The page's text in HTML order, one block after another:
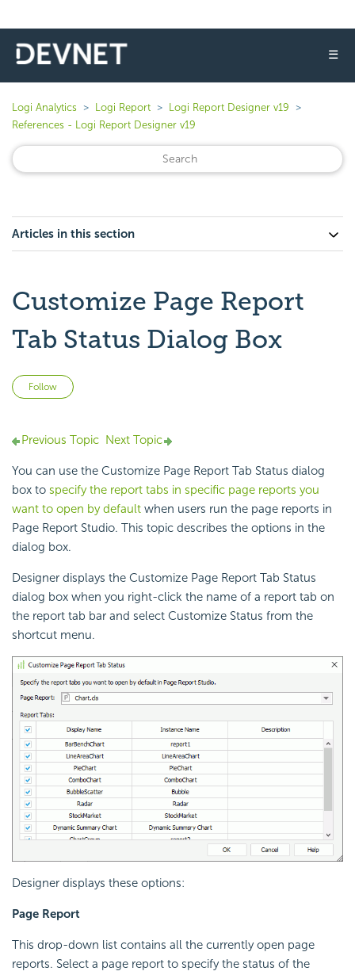
☰
Logi Analytics Logi Report
Logi Report Designer v19
References - Logi Report Designer v19
Articles in this section
Customize Page Report
Tab Status Dialog Box
Follow
Previous Topic Next Topic
You can use the Customize Page Report Tab Status dialog
box to specify the report tabs in specific page reports you
want to open by default when users run the page reports in
Page Report Studio. This topic describes the options in the
dialog box.
Designer displays the Customize Page Report Tab Status
dialog box when you right-click the name of a report tab on
the report tab bar and select Customize Status from the
shortcut menu.
Designer displays these options:
Page Report
This drop-down list contains all the currently open page
reports. Select a page report to specify the status of the